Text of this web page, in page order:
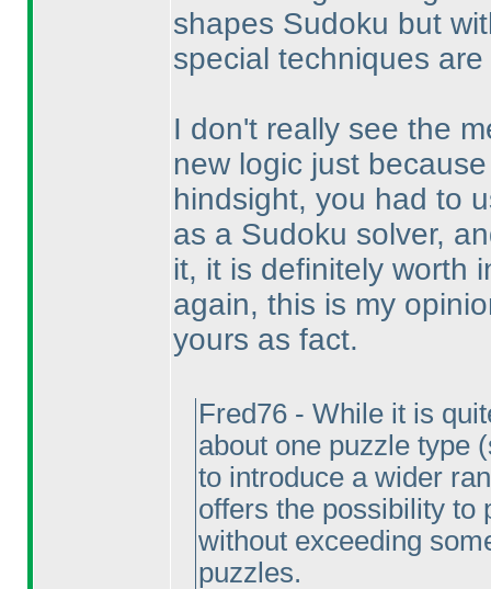
shapes Sudoku but
special techniques
I don't really see the
new logic just
hindsight, you had to
as a Sudoku solver,
it, it is definitely worth
again, this is my
yours as fact.
Fred76 - While it is
about one puzzle type
to introduce a wider
offers the possibility to
without exceeding
puzzles.